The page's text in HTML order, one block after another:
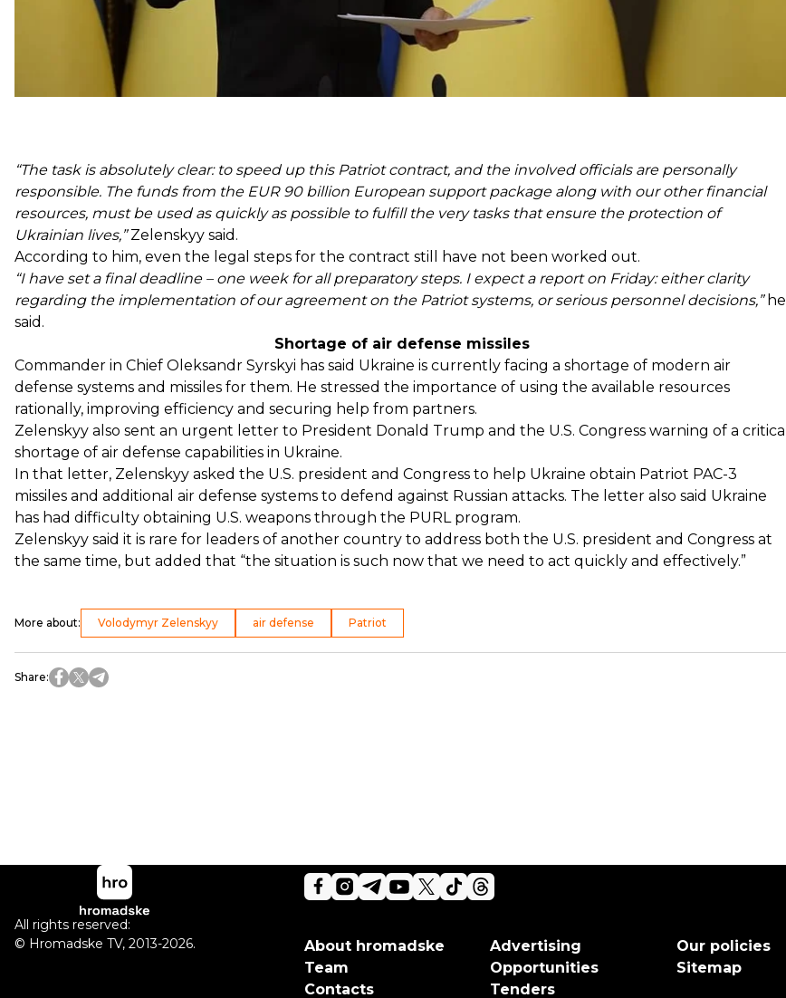
“The task is absolutely clear: to speed up this Patriot contract, and the involved officials are personally
responsible. The funds from the EUR 90 billion European support package along with our other financial
resources, must be used as quickly as possible to fulfill the very tasks that ensure the protection of
Ukrainian lives,”Zelenskyy said.
According to him, even the legal steps for the contract still have not been worked out.
“I have set a final deadline – one week for all preparatory steps. I expect a report on Friday: either clarity
regarding the implementation of our agreement on the Patriot systems, or serious personnel decisions,” he
said.
Shortage of air defense missiles
Commander in Chief Oleksandr Syrskyi has said Ukraine is currently facing a shortage of modern air
defense systems and missiles for them. He stressed the importance of using the available resources
rationally, improving efficiency and securing help from partners.
Zelenskyy also sent an urgent letter to President Donald Trump and the U.S. Congress warning of a critical
shortage of air defense capabilities in Ukraine.
In that letter, Zelenskyy asked the U.S. president and Congress to help Ukraine obtain Patriot PAC-3
missiles and additional air defense systems to defend against Russian attacks. The letter also said Ukraine
has had difficulty obtaining U.S. weapons through the PURL program.
Zelenskyy said it is rare for leaders of another country to address both the U.S. president and Congress at
the same time, but added that “the situation is such now that we need to act quickly and effectively.”
More about: Volodymyr Zelenskyy air defense Patriot
Share:
About hromadske
Team
Contacts
Advertising
Opportunities
Tenders
Our policies
Sitemap
All rights reserved:
© Hromadske TV, 2013-2026.